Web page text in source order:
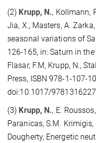
(2) Krupp, N., Kollmann,
Jia, X., Masters, A.
seasonal variations of
126-165, in: Saturn in
Flasar, F.M, Krupp, N.,
Press, ISBN 978-1-107-
doi:10.1017/
(3) Krupp, N., E.
Paranicas, S.M.
Dougherty, Energetic